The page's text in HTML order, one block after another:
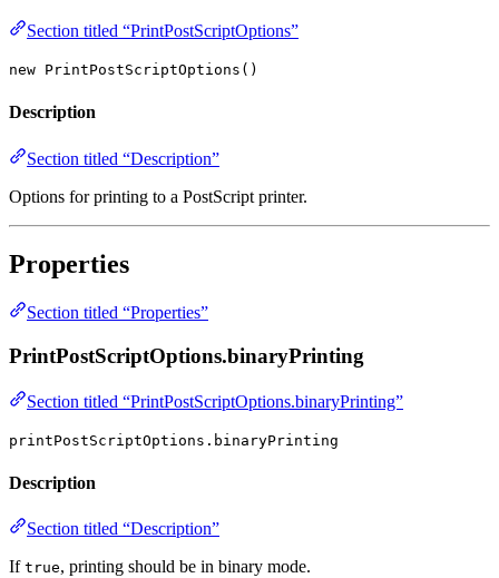
Section titled “PrintPostScriptOptions”
new PrintPostScriptOptions()
Description
Section titled “Description”
Options for printing to a PostScript printer.
Properties
Section titled “Properties”
PrintPostScriptOptions.binaryPrinting
Section titled “PrintPostScriptOptions.binaryPrinting”
printPostScriptOptions.binaryPrinting
Description
Section titled “Description”
If true, printing should be in binary mode.